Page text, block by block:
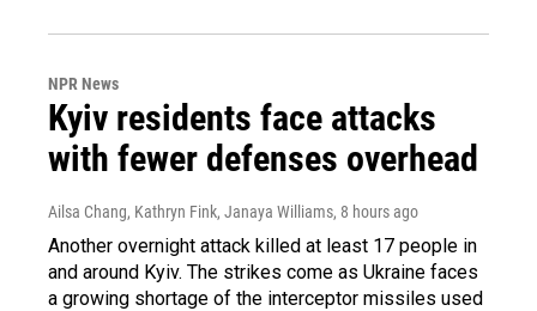
NPR News
Kyiv residents face attacks
with fewer defenses overhead
Ailsa Chang, Kathryn Fink, Janaya Williams, 8 hours ago
Another overnight attack killed at least 17 people in
and around Kyiv. The strikes come as Ukraine faces
a growing shortage of the interceptor missiles used